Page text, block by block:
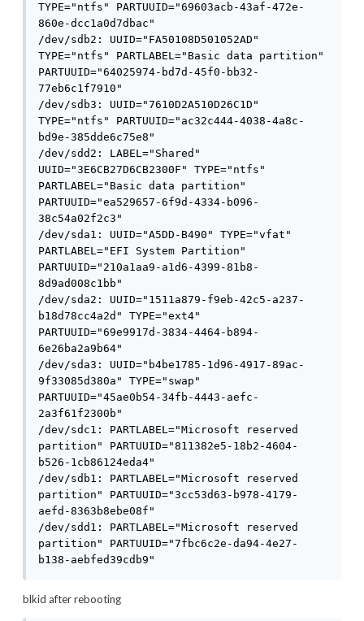
TYPE="ntfs" PARTUUID="69603acb-43af-472e-
860e-dcc1a0d7dbac"
/dev/sdb2: UUID="FA50108D501052AD"
TYPE="ntfs" PARTLABEL="Basic data partition"
PARTUUID="64025974-bd7d-45f0-bb32-
77eb6c1f7910"
/dev/sdb3: UUID="7610D2A510D26C1D"
TYPE="ntfs" PARTUUID="ac32c444-4038-4a8c-
bd9e-385dde6c75e8"
/dev/sdd2: LABEL="Shared"
UUID="3E6CB27D6CB2300F" TYPE="ntfs"
PARTLABEL="Basic data partition"
PARTUUID="ea529657-6f9d-4334-b096-
38c54a02f2c3"
/dev/sda1: UUID="A5DD-B490" TYPE="vfat"
PARTLABEL="EFI System Partition"
PARTUUID="210a1aa9-a1d6-4399-81b8-
8d9ad008c1bb"
/dev/sda2: UUID="1511a879-f9eb-42c5-a237-
b18d78cc4a2d" TYPE="ext4"
PARTUUID="69e9917d-3834-4464-b894-
6e26ba2a9b64"
/dev/sda3: UUID="b4be1785-1d96-4917-89ac-
9f33085d380a" TYPE="swap"
PARTUUID="45ae0b54-34fb-4443-aefc-
2a3f61f2300b"
/dev/sdc1: PARTLABEL="Microsoft reserved
partition" PARTUUID="811382e5-18b2-4604-
b526-1cb86124eda4"
/dev/sdb1: PARTLABEL="Microsoft reserved
partition" PARTUUID="3cc53d63-b978-4179-
aefd-8363b8ebe08f"
/dev/sdd1: PARTLABEL="Microsoft reserved
partition" PARTUUID="7fbc6c2e-da94-4e27-
b138-aebfed39cdb9"
blkid after rebooting